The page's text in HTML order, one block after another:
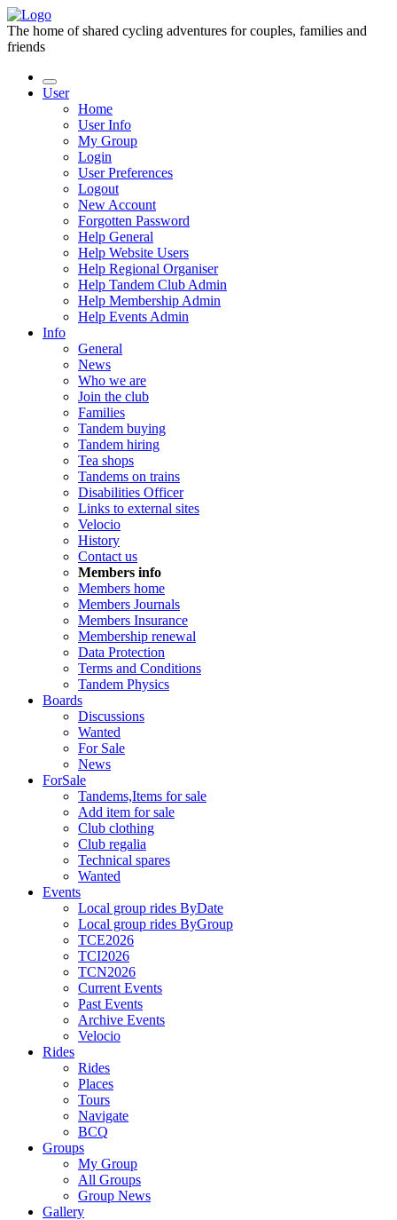
The home of shared cycling adventures for couples, families and
friends
User
Home
User Info
My Group
Login
User Preferences
Logout
New Account
Forgotten Password
Help General
Help Website Users
Help Regional Organiser
Help Tandem Club Admin
Help Membership Admin
Help Events Admin
Info
General
News
Who we are
Join the club
Families
Tandem buying
Tandem hiring
Tea shops
Tandems on trains
Disabilities Officer
Links to external sites
Velocio
History
Contact us
Members info
Members home
Members Journals
Members Insurance
Membership renewal
Data Protection
Terms and Conditions
Tandem Physics
Boards
Discussions
Wanted
For Sale
News
ForSale
Tandems,Items for sale
Add item for sale
Club clothing
Club regalia
Technical spares
Wanted
Events
Local group rides ByDate
Local group rides ByGroup
TCE2026
TCI2026
TCN2026
Current Events
Past Events
Archive Events
Velocio
Rides
Rides
Places
Tours
Navigate
BCQ
Groups
My Group
All Groups
Group News
Gallery